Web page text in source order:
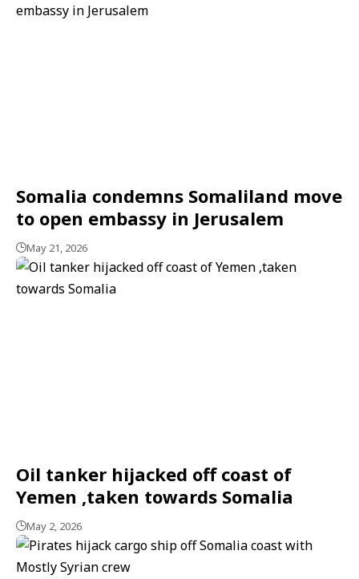
Somalia condemns Somaliland move
to open embassy in Jerusalem
May 21, 2026
Oil tanker hijacked off coast of
Yemen ,taken towards Somalia
May 2, 2026